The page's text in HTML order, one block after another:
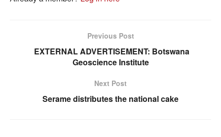
Previous Post
EXTERNAL ADVERTISEMENT: Botswana
Geoscience Institute
Next Post
Serame distributes the national cake